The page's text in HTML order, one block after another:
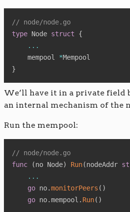
// node/node.go
type Node struct
{
...
    mempool
*
}
We’ll have it in a private field
an internal mechanism of the
Run the mempool:
// node/node.go
func
(no Node) Run(nodeAddr
...
go no.monitorPeers ( )
go no.mempool . Run( )